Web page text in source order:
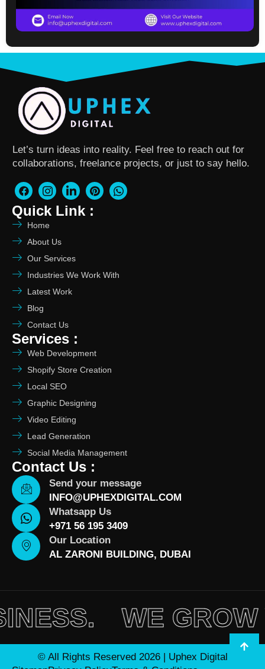
Let’s turn ideas into reality. Feel free to reach out for
collaborations, freelance projects, or just to say hello.
Quick Link :
Home
About Us
Our Services
Industries We Work With
Latest Work
Blog
Contact Us
Services :
Web Development
Shopify Store Creation
Local SEO
Graphic Designing
Video Editing
Lead Generation
Social Media Management
Contact Us :
Send your message
INFO@UPHEXDIGITAL.COM
Whatsapp Us
+971 56 195 3409
Our Location
AL ZARONI BUILDING, DUBAI
WE GROW
© All Rights Reserved 2026 | Uphex Digital